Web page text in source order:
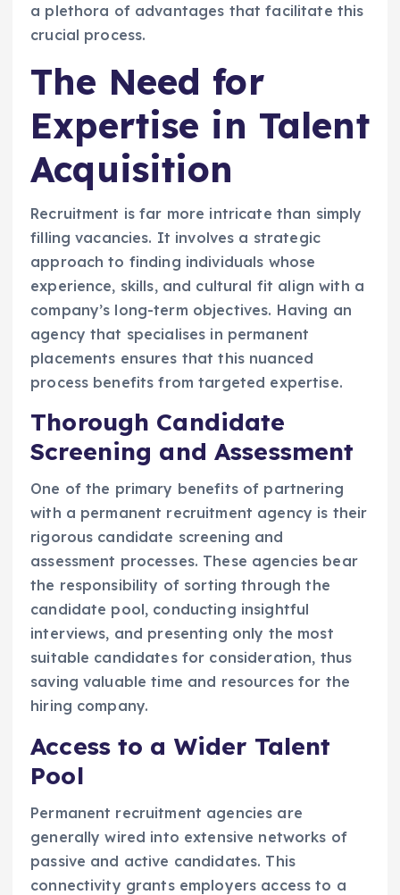
a plethora of advantages that facilitate this
crucial process.
The Need for
Expertise in Talent
Acquisition
Recruitment is far more intricate than simply
filling vacancies. It involves a strategic
approach to finding individuals whose
experience, skills, and cultural fit align with a
company’s long-term objectives. Having an
agency that specialises in permanent
placements ensures that this nuanced
process benefits from targeted expertise.
Thorough Candidate
Screening and Assessment
One of the primary benefits of partnering
with a permanent recruitment agency is their
rigorous candidate screening and
assessment processes. These agencies bear
the responsibility of sorting through the
candidate pool, conducting insightful
interviews, and presenting only the most
suitable candidates for consideration, thus
saving valuable time and resources for the
hiring company.
Access to a Wider Talent
Pool
Permanent recruitment agencies are
generally wired into extensive networks of
passive and active candidates. This
connectivity grants employers access to a